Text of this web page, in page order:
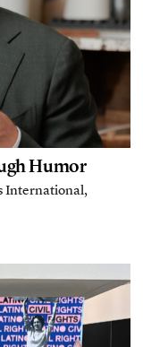
Humor
International,